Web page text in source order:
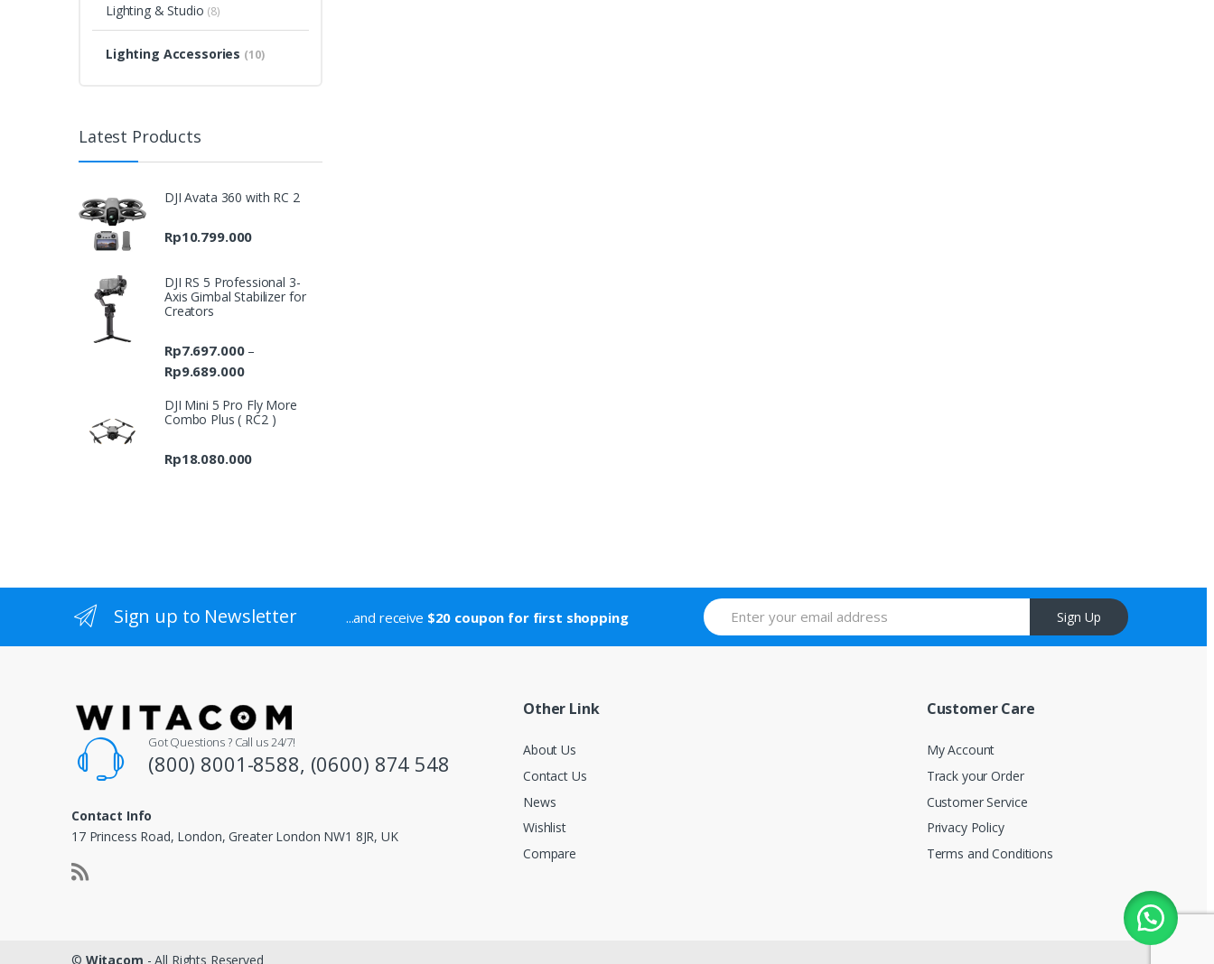
Lighting & Studio (8)
Lighting Accessories (10)
Latest Products
DJI Avata 360 with RC 2
Rp10.799.000
DJI RS 5 Professional 3-
Axis Gimbal Stabilizer for
Creators
Rp7.697.000 –
Rp9.689.000Price
Rp7.697.000
through
Rp9.689.000
DJI Mini 5 Pro Fly More
Combo Plus ( RC2 )
Rp18.080.000
Sign up to Newsletter ...and receive $20 coupon for first shopping Sign Up
Got Questions ? Call us 24/7!
(800) 8001-8588, (0600) 874 548
Contact Info
17 Princess Road, London, Greater London NW1 8JR, UK
Other Link
About Us
Contact Us
News
Wishlist
Compare
Customer Care
My Account
Track your Order
Customer Service
Privacy Policy
Terms and Conditions
© Witacom - All Rights Reserved